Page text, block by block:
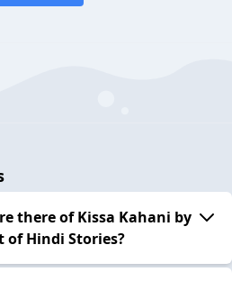
there of Kissa Kahani by
of Hindi Stories?